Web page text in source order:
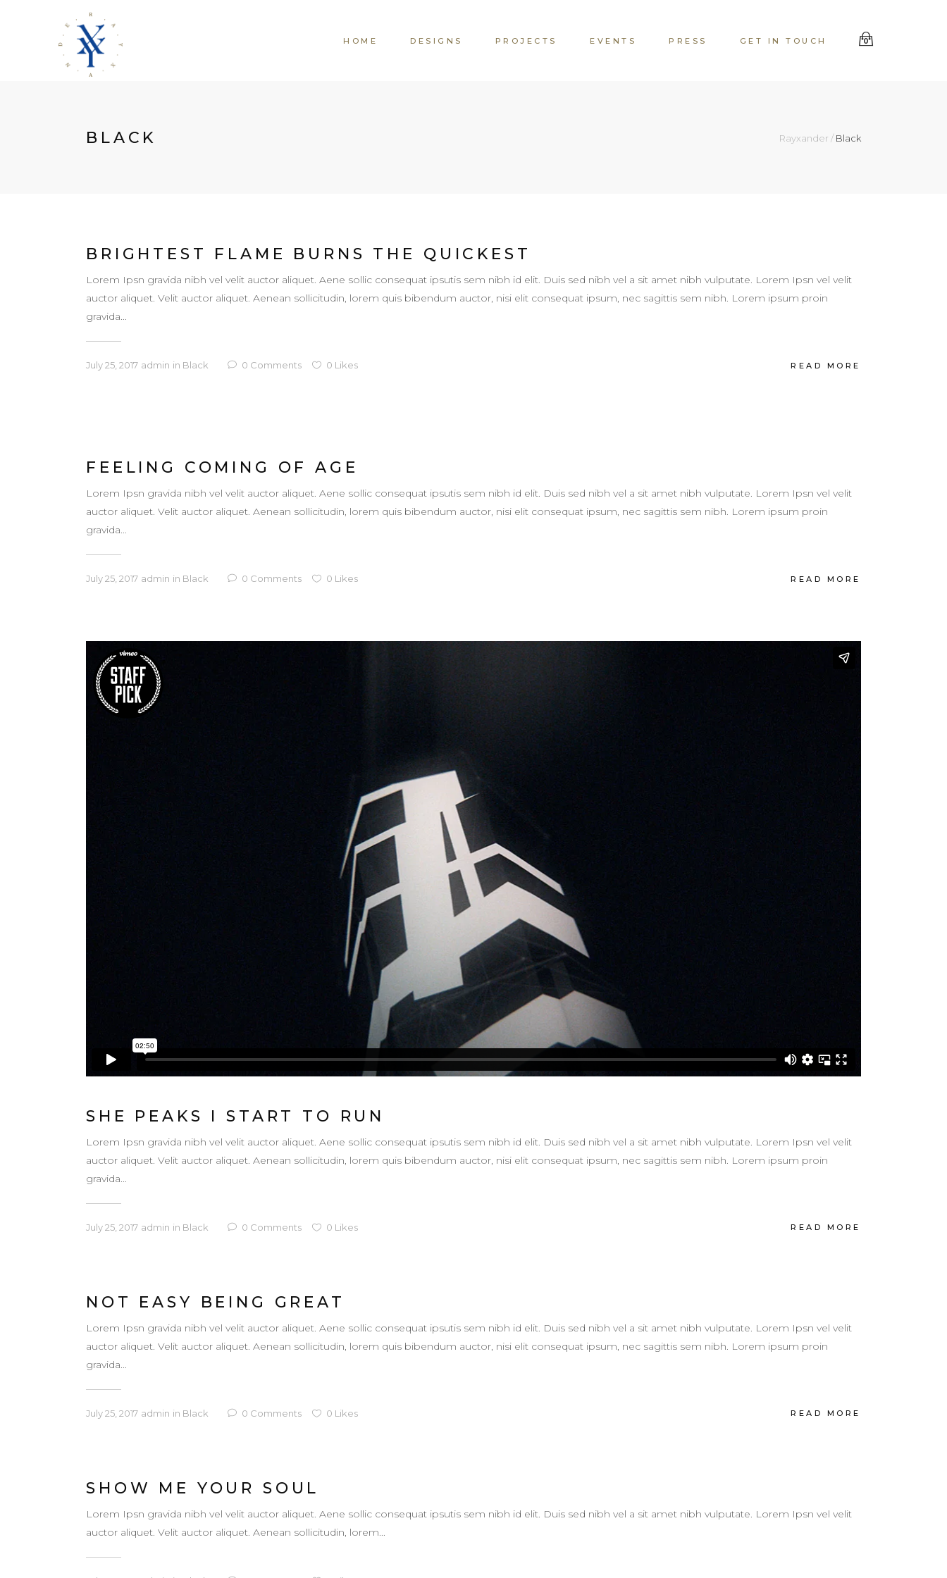
HOME DESIGNS PROJECTS EVENTS PRESS GET IN TOUCH 0
BLACK Rayxander / Black
BRIGHTEST FLAME BURNS THE QUICKEST
Lorem Ipsn gravida nibh vel velit auctor aliquet. Aene sollic consequat ipsutis sem nibh id elit. Duis sed nibh vel a sit amet nibh vulputate. Lorem Ipsn vel velit
auctor aliquet. Velit auctor aliquet. Aenean sollicitudin, lorem quis bibendum auctor, nisi elit consequat ipsum, nec sagittis sem nibh. Lorem ipsum proin
gravida...
July 25, 2017 admin in Black 0 Comments 0 Likes READ MORE
FEELING COMING OF AGE
Lorem Ipsn gravida nibh vel velit auctor aliquet. Aene sollic consequat ipsutis sem nibh id elit. Duis sed nibh vel a sit amet nibh vulputate. Lorem Ipsn vel velit
auctor aliquet. Velit auctor aliquet. Aenean sollicitudin, lorem quis bibendum auctor, nisi elit consequat ipsum, nec sagittis sem nibh. Lorem ipsum proin
gravida...
July 25, 2017 admin in Black 0 Comments 0 Likes READ MORE
SHE PEAKS I START TO RUN
Lorem Ipsn gravida nibh vel velit auctor aliquet. Aene sollic consequat ipsutis sem nibh id elit. Duis sed nibh vel a sit amet nibh vulputate. Lorem Ipsn vel velit
auctor aliquet. Velit auctor aliquet. Aenean sollicitudin, lorem quis bibendum auctor, nisi elit consequat ipsum, nec sagittis sem nibh. Lorem ipsum proin
gravida...
July 25, 2017 admin in Black 0 Comments 0 Likes READ MORE
NOT EASY BEING GREAT
Lorem Ipsn gravida nibh vel velit auctor aliquet. Aene sollic consequat ipsutis sem nibh id elit. Duis sed nibh vel a sit amet nibh vulputate. Lorem Ipsn vel velit
auctor aliquet. Velit auctor aliquet. Aenean sollicitudin, lorem quis bibendum auctor, nisi elit consequat ipsum, nec sagittis sem nibh. Lorem ipsum proin
gravida...
July 25, 2017 admin in Black 0 Comments 0 Likes READ MORE
SHOW ME YOUR SOUL
Lorem Ipsn gravida nibh vel velit auctor aliquet. Aene sollic consequat ipsutis sem nibh id elit. Duis sed nibh vel a sit amet nibh vulputate. Lorem Ipsn vel velit
auctor aliquet. Velit auctor aliquet. Aenean sollicitudin, lorem...